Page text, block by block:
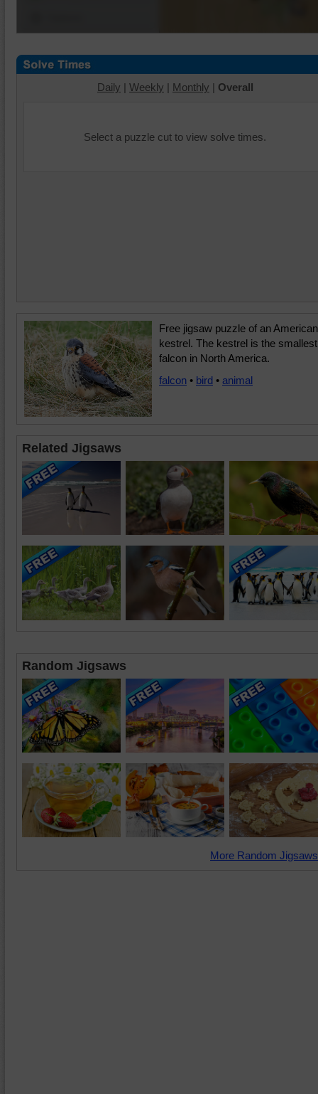
Daily | Weekly | Monthly | Overall
Select a puzzle cut to view solve times.
Free jigsaw puzzle of an American
kestrel. The kestrel is the smallest
falcon in North America.
falcon • bird • animal
Related Jigsaws
Random Jigsaws
More Random